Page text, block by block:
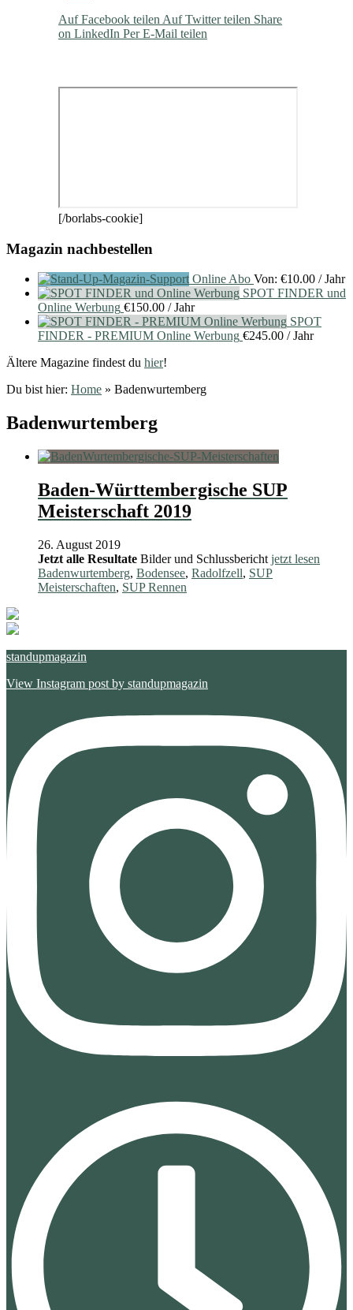
Auf Facebook teilen Auf Twitter teilen Share
on LinkedIn Per E-Mail teilen
[/borlabs-cookie]
Magazin nachbestellen
Online Abo Von: €10.00 / Jahr
SPOT FINDER und
Online Werbung €150.00 / Jahr
SPOT
FINDER - PREMIUM Online Werbung €245.00 / Jahr
Ältere Magazine findest du hier!
Du bist hier: Home » Badenwurtemberg
Badenwurtemberg
Baden-Württembergische SUP
Meisterschaft 2019
26. August 2019
Jetzt alle Resultate Bilder und Schlussbericht jetzt lesen
Badenwurtemberg, Bodensee, Radolfzell, SUP
Meisterschaften, SUP Rennen
standupmagazin
View Instagram post by standupmagazin